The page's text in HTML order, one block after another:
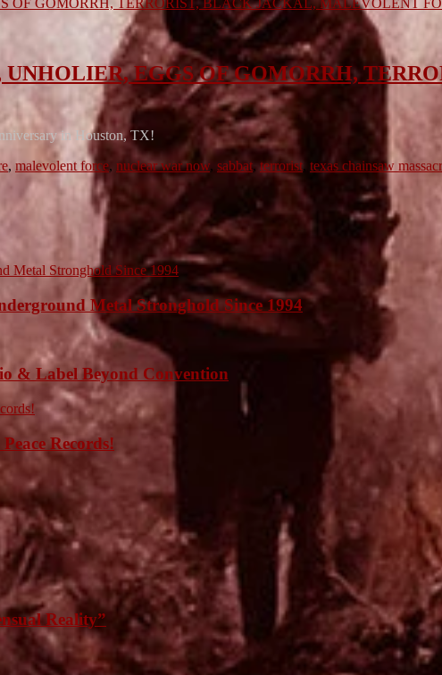
UNHOLIER, EGGS OF GOMORRH,
in Houston, TX!
, malevolent force, nuclear war now, sabbat,terrorist, texas chainsaw
Metal Stronghold Since 1994
& Label Beyond Convention
Records!
Reality”